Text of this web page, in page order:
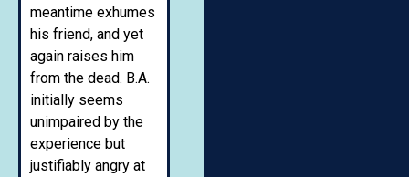
meantime exhumes
his friend, and yet
again raises him
from the dead. B.A.
initially seems
unimpaired by the
experience but
justifiably angry at